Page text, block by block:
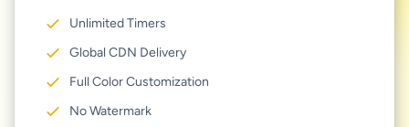
Unlimited Timers
Global CDN Delivery
Full Color Customization
No Watermark